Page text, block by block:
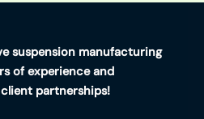
suspension manufacturing
of experience and
client partnerships!